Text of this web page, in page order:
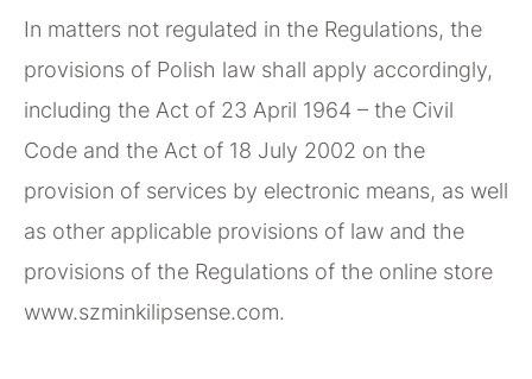
In matters not regulated in the Regulations, the
provisions of Polish law shall apply accordingly,
including the Act of 23 April 1964 – the Civil
Code and the Act of 18 July 2002 on the
provision of services by electronic means, as well
as other applicable provisions of law and the
provisions of the Regulations of the online store
www.szminkilipsense.com.